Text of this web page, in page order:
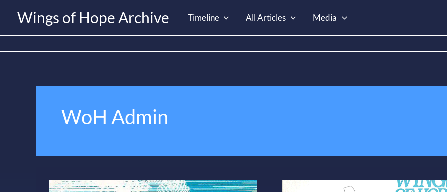
Wings of Hope Archive Timeline All Articles Media
WoH Admin
WoH